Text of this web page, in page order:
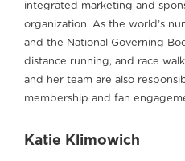
integrated marketing and
organization. As the world’s
and the National Governing
distance running, and race
and her team are also
membership and fan
Katie Klimowich